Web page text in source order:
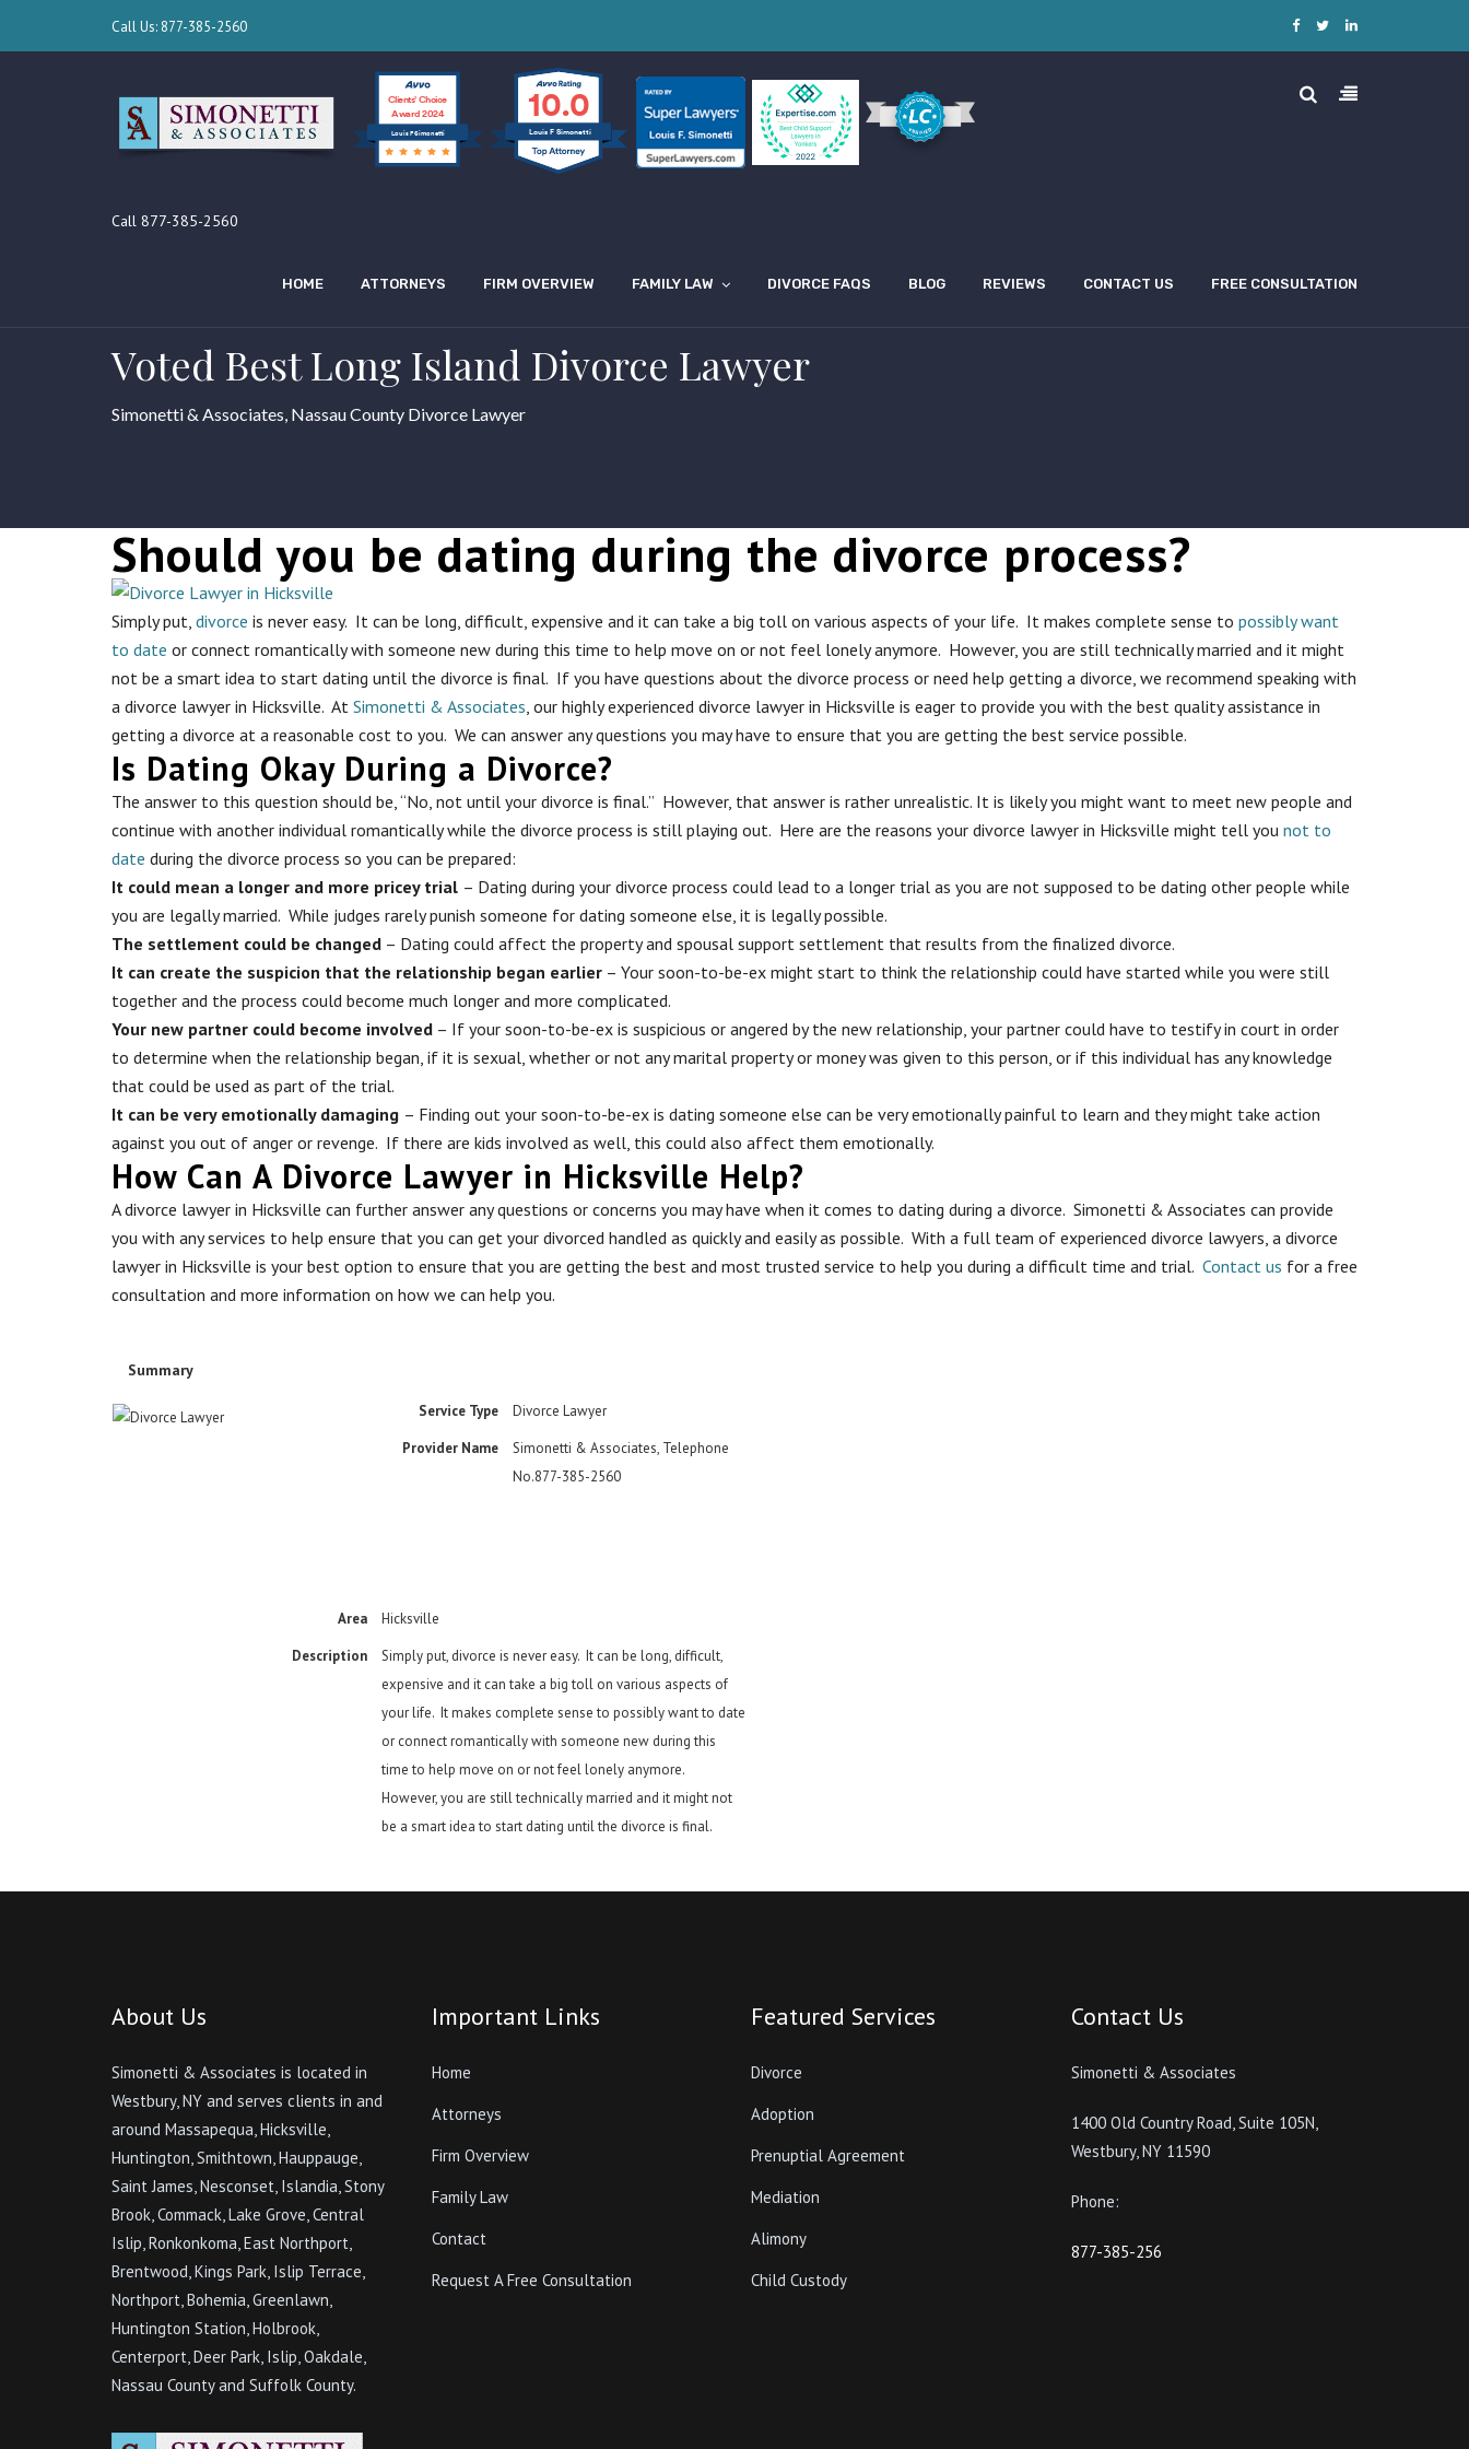
Call Us: 877-385-2560
Louis F Simonetti
Clients’ Choice
Award 2024
10.0
Louis F Simonetti
Call 877-385-2560
HOME ATTORNEYS FIRM OVERVIEW FAMILY LAW DIVORCE FAQS BLOG REVIEWS CONTACT US FREE CONSULTATION
Voted Best Long Island Divorce Lawyer
Simonetti & Associates, Nassau County Divorce Lawyer
Should you be dating during the divorce process?
Simply put, divorce is never easy. It can be long, difficult, expensive and it can take a big toll on various aspects of your life. It makes complete sense to possibly want
to date or connect romantically with someone new during this time to help move on or not feel lonely anymore. However, you are still technically married and it might
not be a smart idea to start dating until the divorce is final. If you have questions about the divorce process or need help getting a divorce, we recommend speaking with
a divorce lawyer in Hicksville. At Simonetti & Associates, our highly experienced divorce lawyer in Hicksville is eager to provide you with the best quality assistance in
getting a divorce at a reasonable cost to you. We can answer any questions you may have to ensure that you are getting the best service possible.
Is Dating Okay During a Divorce?
The answer to this question should be, “No, not until your divorce is final.” However, that answer is rather unrealistic. It is likely you might want to meet new people and
continue with another individual romantically while the divorce process is still playing out. Here are the reasons your divorce lawyer in Hicksville might tell you not to
date during the divorce process so you can be prepared:
It could mean a longer and more pricey trial – Dating during your divorce process could lead to a longer trial as you are not supposed to be dating other people while
you are legally married. While judges rarely punish someone for dating someone else, it is legally possible.
The settlement could be changed – Dating could affect the property and spousal support settlement that results from the finalized divorce.
It can create the suspicion that the relationship began earlier – Your soon-to-be-ex might start to think the relationship could have started while you were still
together and the process could become much longer and more complicated.
Your new partner could become involved – If your soon-to-be-ex is suspicious or angered by the new relationship, your partner could have to testify in court in order
to determine when the relationship began, if it is sexual, whether or not any marital property or money was given to this person, or if this individual has any knowledge
that could be used as part of the trial.
It can be very emotionally damaging – Finding out your soon-to-be-ex is dating someone else can be very emotionally painful to learn and they might take action
against you out of anger or revenge. If there are kids involved as well, this could also affect them emotionally.
How Can A Divorce Lawyer in Hicksville Help?
A divorce lawyer in Hicksville can further answer any questions or concerns you may have when it comes to dating during a divorce. Simonetti & Associates can provide
you with any services to help ensure that you can get your divorced handled as quickly and easily as possible. With a full team of experienced divorce lawyers, a divorce
lawyer in Hicksville is your best option to ensure that you are getting the best and most trusted service to help you during a difficult time and trial. Contact us for a free
consultation and more information on how we can help you.
Summary
Service Type
Divorce Lawyer
Provider Name
Simonetti & Associates,Telephone
No.877-385-2560
Area
Hicksville
Description
Simply put, divorce is never easy. It can be long, difficult,
expensive and it can take a big toll on various aspects of
your life. It makes complete sense to possibly want to date
or connect romantically with someone new during this
time to help move on or not feel lonely anymore.
However, you are still technically married and it might not
be a smart idea to start dating until the divorce is final.
About Us
Simonetti & Associates is located in
Westbury, NY and serves clients in and
around Massapequa, Hicksville,
Huntington, Smithtown, Hauppauge,
Saint James, Nesconset, Islandia, Stony
Brook, Commack, Lake Grove, Central
Islip, Ronkonkoma, East Northport,
Brentwood, Kings Park, Islip Terrace,
Northport, Bohemia, Greenlawn,
Huntington Station, Holbrook,
Centerport, Deer Park, Islip, Oakdale,
Nassau County and Suffolk County.
Important Links
Home
Attorneys
Firm Overview
Family Law
Contact
Request A Free Consultation
Featured Services
Divorce
Adoption
Prenuptial Agreement
Mediation
Alimony
Child Custody
Contact Us
Simonetti & Associates
1400 Old Country Road, Suite 105N,
Westbury, NY 11590
Phone:
877-385-256